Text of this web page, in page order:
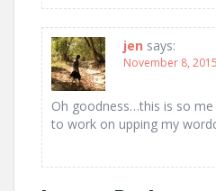
jen says:
November 8,
Oh goodness…this is so
to work on upping my